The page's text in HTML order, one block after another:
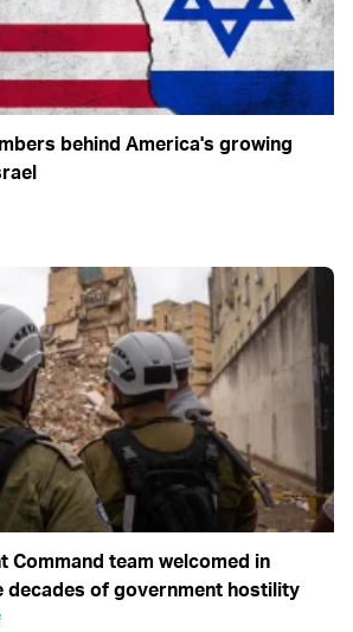
behind America's growing
Command team welcomed in
decades of government hostility